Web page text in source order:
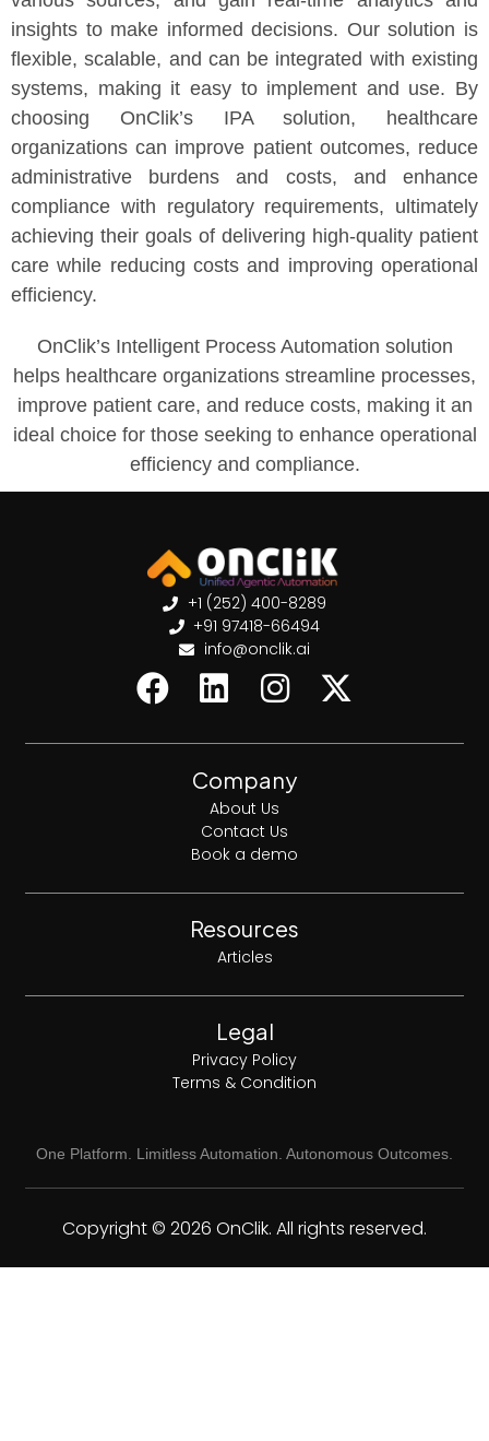
insights to make informed decisions. Our solution is
flexible, scalable, and can be integrated with existing
systems, making it easy to implement and use. By
choosing OnClik’s IPA solution, healthcare
organizations can improve patient outcomes, reduce
administrative burdens and costs, and enhance
compliance with regulatory requirements, ultimately
achieving their goals of delivering high-quality patient
care while reducing costs and improving operational
efficiency.
OnClik’s Intelligent Process Automation solution
helps healthcare organizations streamline processes,
improve patient care, and reduce costs, making it an
ideal choice for those seeking to enhance operational
efficiency and compliance.
+1 (252) 400-8289
+91 97418-66494
info@onclik.ai
Company
About Us
Contact Us
Book a demo
Resources
Articles
Legal
Privacy Policy
Terms & Condition
One Platform. Limitless Automation. Autonomous Outcomes.
Copyright © 2026 OnClik. All rights reserved.